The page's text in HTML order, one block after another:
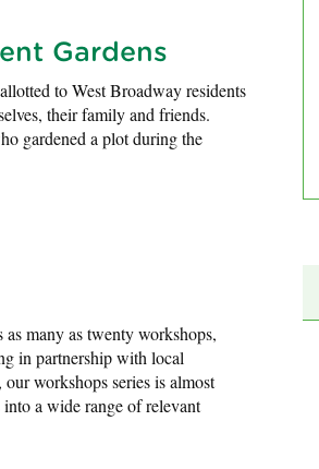
Gardens
to West Broadway residents
their family and friends.
gardened a plot during the
many as twenty workshops,
in partnership with local
workshops series is almost
a wide range of relevant